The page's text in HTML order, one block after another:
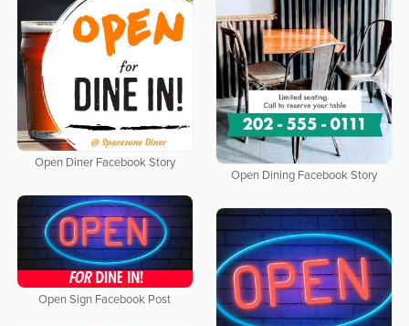
Open Diner Facebook Story
Open Dining Facebook Story
Open Sign Facebook Post